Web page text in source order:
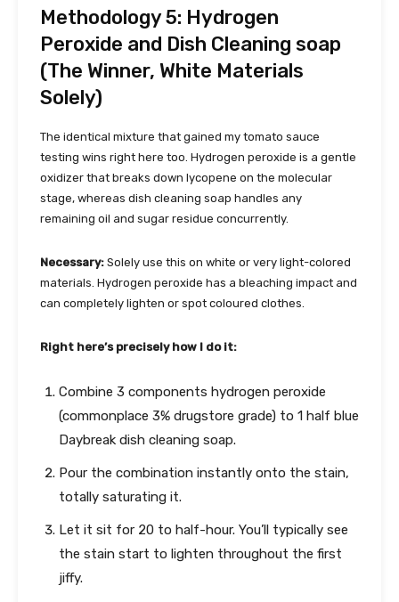
Methodology 5: Hydrogen
Peroxide and Dish Cleaning soap
(The Winner, White Materials
Solely)
The identical mixture that gained my tomato sauce
testing wins right here too. Hydrogen peroxide is a gentle
oxidizer that breaks down lycopene on the molecular
stage, whereas dish cleaning soap handles any
remaining oil and sugar residue concurrently.
Necessary: Solely use this on white or very light-colored
materials. Hydrogen peroxide has a bleaching impact and
can completely lighten or spot coloured clothes.
Right here’s precisely how I do it:
Combine 3 components hydrogen peroxide
(commonplace 3% drugstore grade) to 1 half blue
Daybreak dish cleaning soap.
Pour the combination instantly onto the stain,
totally saturating it.
Let it sit for 20 to half-hour. You’ll typically see
the stain start to lighten throughout the first
jiffy.